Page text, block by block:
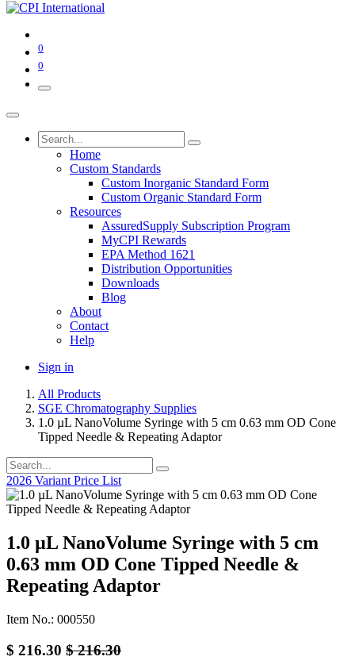
0
0
Home
Custom Standards
Custom Inorganic Standard Form
Custom Organic Standard Form
Resources
AssuredSupply Subscription Program
MyCPI Rewards
EPA Method 1621
Distribution Opportunities
Downloads
Blog
About
Contact
Help
Sign in
All Products
SGE Chromatography Supplies
1.0 µL NanoVolume Syringe with 5 cm 0.63 mm OD Cone
Tipped Needle & Repeating Adaptor
2026 Variant Price List
1.0 µL NanoVolume Syringe with 5 cm
0.63 mm OD Cone Tipped Needle &
Repeating Adaptor
Item No.: 000550
$ 216.30 $216.30